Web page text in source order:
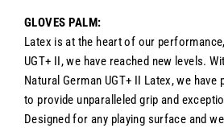
GLOVES PALM:
Latex is at the heart of our
UGT+ II, we have reached new levels.
Natural German UGT+ II Latex, we
to provide unparalleled grip and
Designed for any playing surface and